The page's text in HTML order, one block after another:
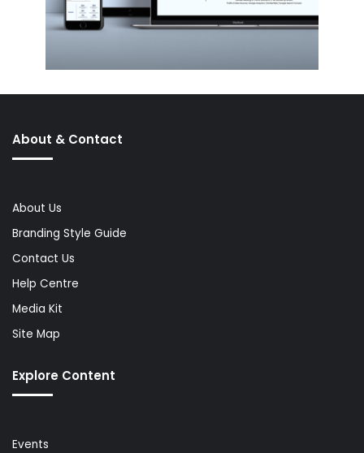
About & Contact
About Us
Branding Style Guide
Contact Us
Help Centre
Media Kit
Site Map
Explore Content
Events